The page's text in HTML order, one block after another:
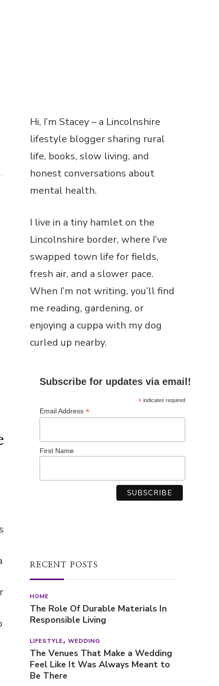
Hi, I’m Stacey – a Lincolnshire
lifestyle blogger sharing rural
life, books, slow living, and
honest conversations about
mental health.
I live in a tiny hamlet on the
Lincolnshire border, where I’ve
swapped town life for fields,
fresh air, and a slower pace.
When I’m not writing, you’ll find
me reading, gardening, or
enjoying a cuppa with my dog
curled up nearby.
Subscribe for updates via email!
*indicates required
Email Address *
First Name
RECENT POSTS
HOME
The Role Of Durable Materials In
Responsible Living
LIFESTYLE WEDDING
The Venues That Make a Wedding
Feel Like It Was Always Meant to
Be There